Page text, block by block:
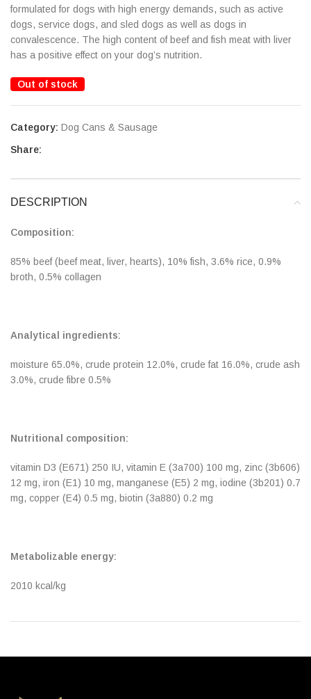
formulated for dogs with high energy demands, such as active
dogs, service dogs, and sled dogs as well as dogs in
convalescence. The high content of beef and fish meat with liver
has a positive effect on your dog’s nutrition.
Out of stock
Category: Dog Cans & Sausage
Share:
DESCRIPTION
Composition:
85% beef (beef meat, liver, hearts), 10% fish, 3.6% rice, 0.9%
broth, 0.5% collagen
Analytical ingredients:
moisture 65.0%, crude protein 12.0%, crude fat 16.0%, crude ash
3.0%, crude fibre 0.5%
Nutritional composition:
vitamin D3 (E671) 250 IU, vitamin E (3a700) 100 mg, zinc (3b606)
12 mg, iron (E1) 10 mg, manganese (E5) 2 mg, iodine (3b201) 0.7
mg, copper (E4) 0.5 mg, biotin (3a880) 0.2 mg
Metabolizable energy:
2010 kcal/kg